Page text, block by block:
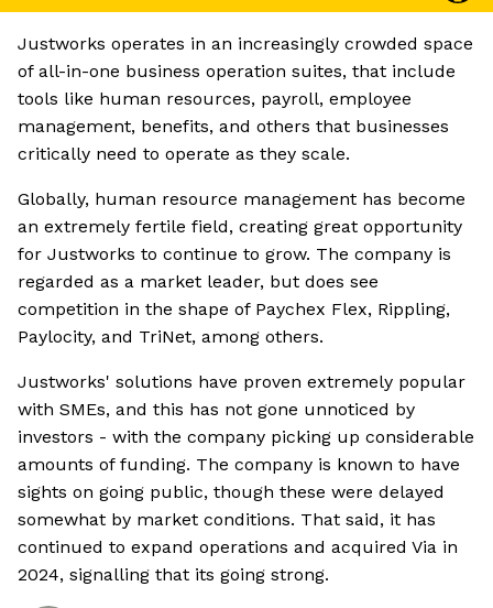
Justworks operates in an increasingly crowded space
of all-in-one business operation suites, that include
tools like human resources, payroll, employee
management, benefits, and others that businesses
critically need to operate as they scale.
Globally, human resource management has become
an extremely fertile field, creating great opportunity
for Justworks to continue to grow. The company is
regarded as a market leader, but does see
competition in the shape of Paychex Flex, Rippling,
Paylocity, and TriNet, among others.
Justworks' solutions have proven extremely popular
with SMEs, and this has not gone unnoticed by
investors - with the company picking up considerable
amounts of funding. The company is known to have
sights on going public, though these were delayed
somewhat by market conditions. That said, it has
continued to expand operations and acquired Via in
2024, signalling that its going strong.